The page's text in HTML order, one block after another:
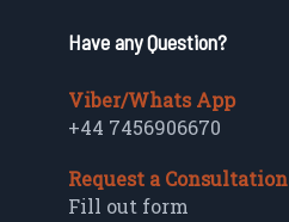
Have any Question?
Viber/Whats App
+44 7456906670
Request a Consultation
Fill out form